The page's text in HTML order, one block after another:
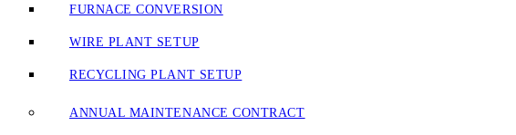
FURNACE CONVERSION
WIRE PLANT SETUP
RECYCLING PLANT SETUP
ANNUAL MAINTENANCE CONTRACT